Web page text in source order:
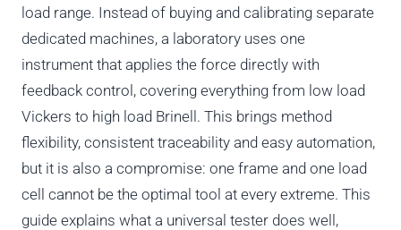
load range. Instead of buying and calibrating separate
dedicated machines, a laboratory uses one
instrument that applies the force directly with
feedback control, covering everything from low load
Vickers to high load Brinell. This brings method
flexibility, consistent traceability and easy automation,
but it is also a compromise: one frame and one load
cell cannot be the optimal tool at every extreme. This
guide explains what a universal tester does well,